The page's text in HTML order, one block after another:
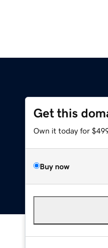
Get this
Own it today for
Buy now